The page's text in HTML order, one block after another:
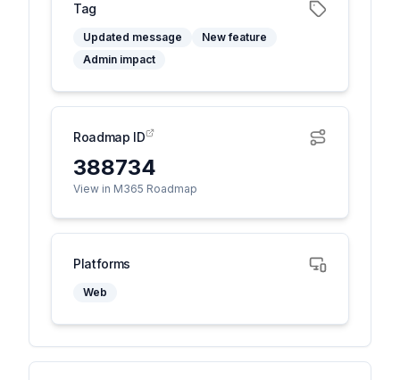
Tag
Updated message
New feature
Admin impact
Roadmap ID
388734
View in M365 Roadmap
Platforms
Web